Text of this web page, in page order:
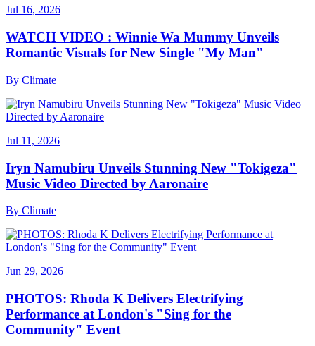
Jul 16, 2026
WATCH VIDEO : Winnie Wa Mummy Unveils
Romantic Visuals for New Single "My Man"
By Climate
Jul 11, 2026
Iryn Namubiru Unveils Stunning New "Tokigeza"
Music Video Directed by Aaronaire
By Climate
Jun 29, 2026
PHOTOS: Rhoda K Delivers Electrifying
Performance at London's "Sing for the
Community" Event